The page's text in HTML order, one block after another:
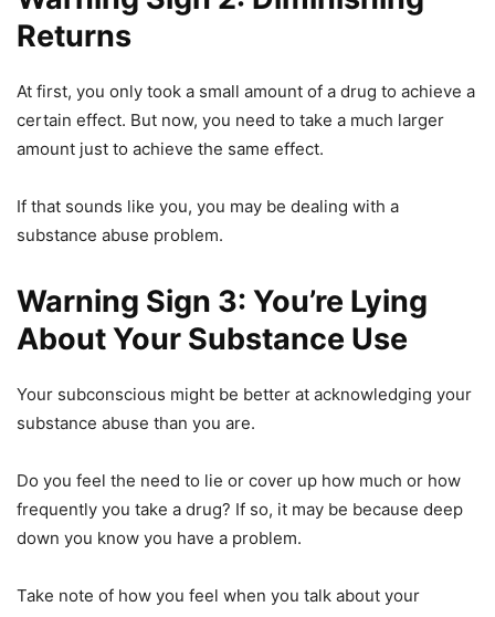
Returns
At first, you only took a small amount of a drug to achieve a
certain effect. But now, you need to take a much larger
amount just to achieve the same effect.
If that sounds like you, you may be dealing with a
substance abuse problem.
Warning Sign 3: You’re Lying
About Your Substance Use
Your subconscious might be better at acknowledging your
substance abuse than you are.
Do you feel the need to lie or cover up how much or how
frequently you take a drug? If so, it may be because deep
down you know you have a problem.
Take note of how you feel when you talk about your